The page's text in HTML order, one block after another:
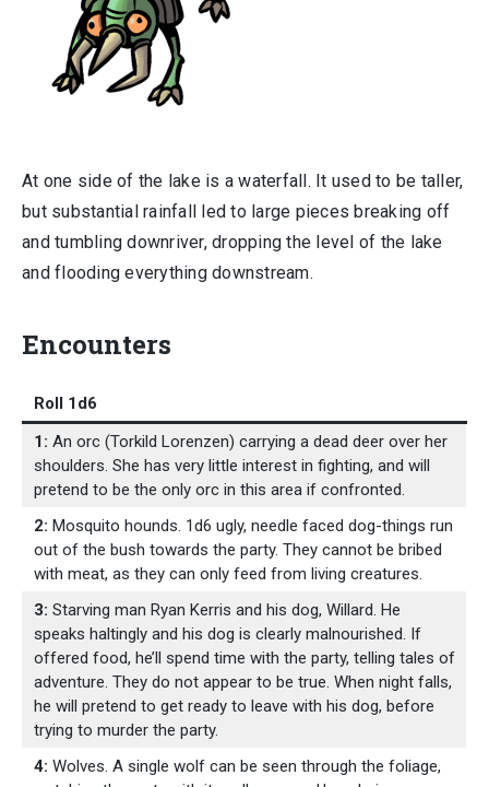
At one side of the lake is a waterfall. It used to be taller,
but substantial rainfall led to large pieces breaking off
and tumbling downriver, dropping the level of the lake
and flooding everything downstream.
Encounters
Roll 1d6
1: An orc (Torkild Lorenzen) carrying a dead deer over her
shoulders. She has very little interest in fighting, and will
pretend to be the only orc in this area if confronted.
2: Mosquito hounds. 1d6 ugly, needle faced dog-things run
out of the bush towards the party. They cannot be bribed
with meat, as they can only feed from living creatures.
3: Starving man Ryan Kerris and his dog, Willard. He
speaks haltingly and his dog is clearly malnourished. If
offered food, he’ll spend time with the party, telling tales of
adventure. They do not appear to be true. When night falls,
he will pretend to get ready to leave with his dog, before
trying to murder the party.
4: Wolves. A single wolf can be seen through the foliage,